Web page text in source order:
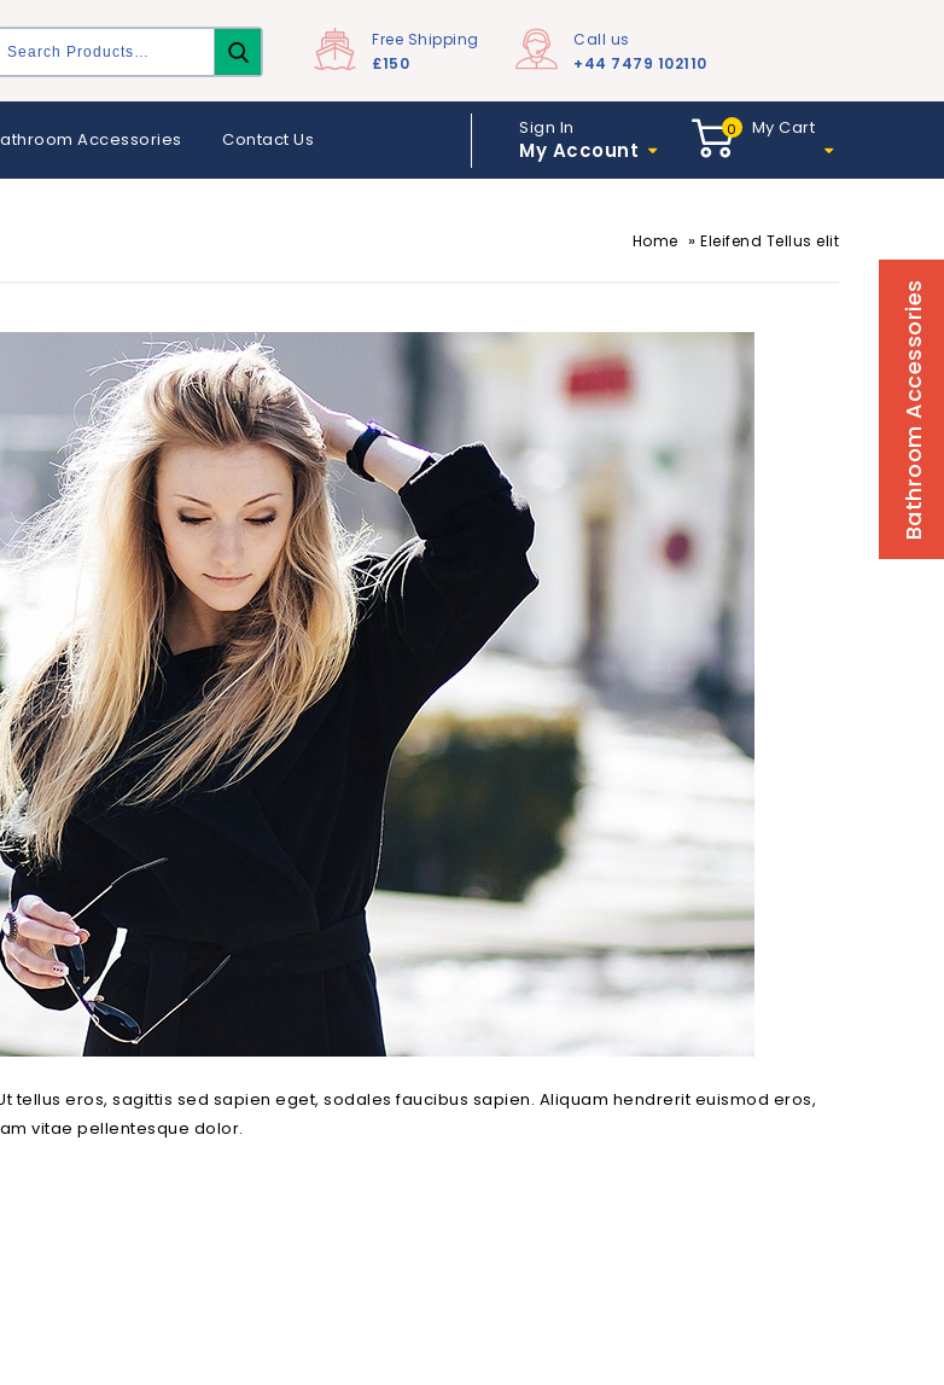
Free Shipping
£150
Call us
+44 7479 102110
Accessories Contact Us
Sign In
My Account
0 My Cart
Bathroom Accessories
Home » Eleifend Tellus elit
tellus eros, sagittis sed sapien eget, sodales faucibus sapien. Aliquam hendrerit euismod eros,
vitae pellentesque dolor.